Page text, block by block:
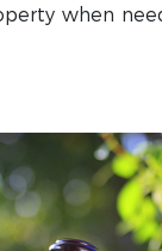
when